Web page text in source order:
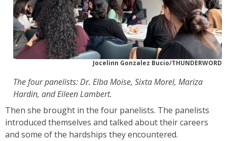
Jocelinn Gonzalez Bucio/THUNDERWORD
The four panelists: Dr. Elba Moise, Sixta Morel, Mariza
Hardin, and Eileen Lambert.
Then she brought in the four panelists. The panelists
introduced themselves and talked about their careers
and some of the hardships they encountered.